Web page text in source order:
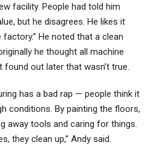
facility. People had told him
but he disagrees. He likes it
factory.” He noted that a clean
he thought all machine
found out later that wasn’t true.
has a bad rap — people think it
conditions. By painting the floors,
away tools and caring for things.
they clean up,” Andy said.